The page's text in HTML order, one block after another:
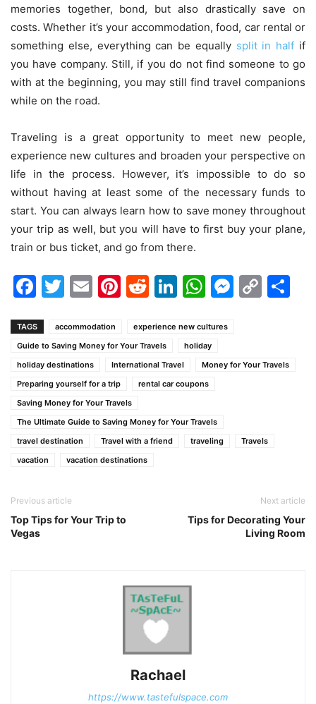
memories together, bond, but also drastically save on
costs. Whether it’s your accommodation, food, car rental or
something else, everything can be equally split in half if
you have company. Still, if you do not find someone to go
with at the beginning, you may still find travel companions
while on the road.
Traveling is a great opportunity to meet new people,
experience new cultures and broaden your perspective on
life in the process. However, it’s impossible to do so
without having at least some of the necessary funds to
start. You can always learn how to save money throughout
your trip as well, but you will have to first buy your plane,
train or bus ticket, and go from there.
Facebook
Twitter
EmailPinterest
Reddit
LinkedIn
WhatsApp
TAGS accommodation
experience new cultures
Guide to Saving Money for Your Travels
holiday
holiday destinations
International Travel
Money for Your Travels
Preparing yourself for a trip
rental car coupons
Saving Money for Your Travels
The Ultimate Guide to Saving Money for Your Travels
travel destination
Travel with a friend traveling
Travels
vacation
vacation destinations
Previous article
Top Tips for Your Trip to
Vegas
Next article
Tips for Decorating Your
Living Room
Rachael
https://www.tastefulspace.com